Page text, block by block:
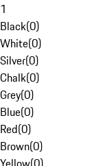
1
Black(0)
White(0)
Silver(0)
Chalk(0)
Grey(0)
Blue(0)
Red(0)
Brown(0)